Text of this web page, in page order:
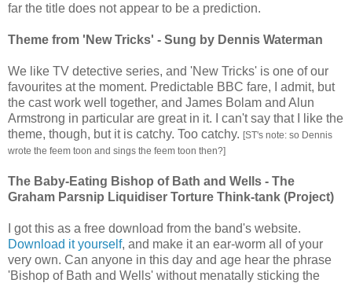
far the title does not appear to be a prediction.
Theme from 'New Tricks' - Sung by Dennis Waterman
We like TV detective series, and 'New Tricks' is one of our
favourites at the moment. Predictable BBC fare, I admit, but
the cast work well together, and James Bolam and Alun
Armstrong in particular are great in it. I can't say that I like the
theme, though, but it is catchy. Too catchy. [ST's note: so Dennis
wrote the feem toon and sings the feem toon then?]
The Baby-Eating Bishop of Bath and Wells - The
Graham Parsnip Liquidiser Torture Think-tank (Project)
I got this as a free download from the band's website.
Download it yourself, and make it an ear-worm all of your
very own. Can anyone in this day and age hear the phrase
'Bishop of Bath and Wells' without menatally sticking the